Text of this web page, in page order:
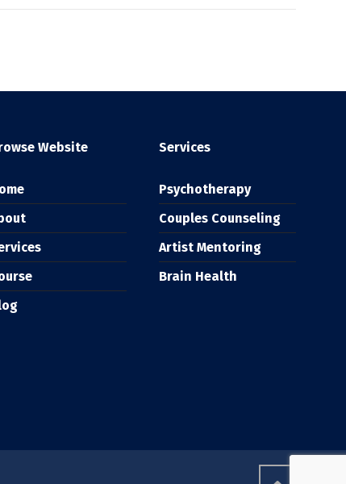
Website Services
Psychotherapy
Couples Counseling
Artist Mentoring
Brain Health